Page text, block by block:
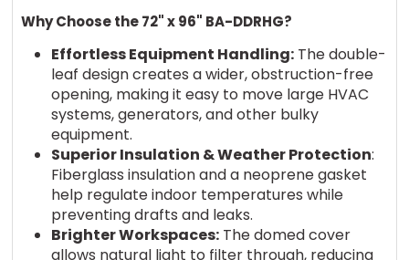
Why Choose the 72" x 96" BA-DDRHG?
Effortless Equipment Handling:The double-
leaf design creates a wider, obstruction-free
opening, making it easy to move large HVAC
systems, generators, and other bulky
equipment.
Superior Insulation & Weather Protection:
Fiberglass insulation and a neoprene gasket
help regulate indoor temperatures while
preventing drafts and leaks.
Brighter Workspaces:The domed cover
allows natural light to filter through, reducing